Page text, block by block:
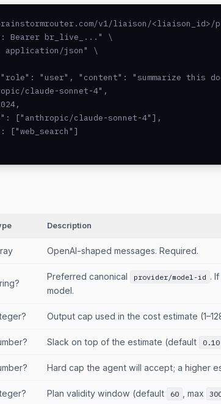
v1/liaison/<liaison_id>/
Bearer br_live_..." \
application/json" \
"user", "content": "summarize this
claude-sonnet-4",
["anthropic/claude-sonnet-4"],
["web_search"]
Description
OpenAI-shaped messages. Required.
Preferred canonical provider/model-id .
model.
Output cap used in the cost estimate
Slack on top of the estimate (default 0.10
Hard cap the agent will accept; a higher
Plan validity window (default 60 , max